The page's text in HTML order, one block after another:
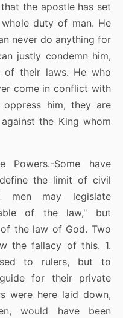
the apostle has set
duty of man. He
never do anything for
justly condemn him,
of their laws. He who
come in conflict with
him, they are
the King whom
Some have
the limit of civil
men may legislate
of the law," but
the law of God. Two
the fallacy of this. 1.
to rulers, but to
for their private
were here laid down,
would have been